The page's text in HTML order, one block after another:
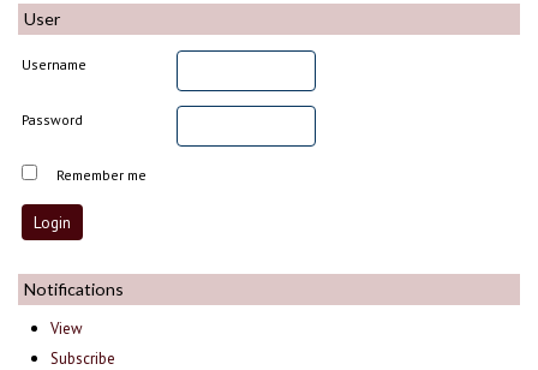
User
Username
Password
Remember me
Notifications
View
Subscribe